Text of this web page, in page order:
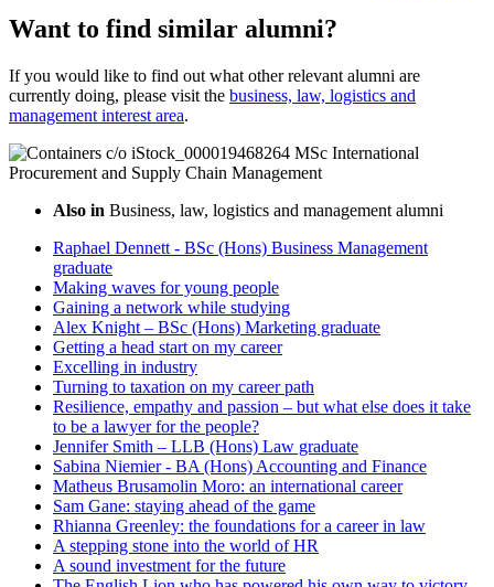
Want to find similar alumni?
If you would like to find out what other relevant alumni are
currently doing, please visit the business, law, logistics and
management interest area.
Also in Business, law, logistics and management alumni
Raphael Dennett - BSc (Hons) Business Management
graduate
Making waves for young people
Gaining a network while studying
Alex Knight – BSc (Hons) Marketing graduate
Getting a head start on my career
Excelling in industry
Turning to taxation on my career path
Resilience, empathy and passion – but what else does it take
to be a lawyer for the people?
Jennifer Smith – LLB (Hons) Law graduate
Sabina Niemier - BA (Hons) Accounting and Finance
Matheus Brusamolin Moro: an international career
Sam Gane: staying ahead of the game
Rhianna Greenley: the foundations for a career in law
A stepping stone into the world of HR
A sound investment for the future